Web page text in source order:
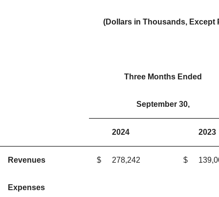
(Dollars in Thousands, Except
Three Months Ended
September 30,
2024 2023
Revenues $ 278,242 $
Expenses